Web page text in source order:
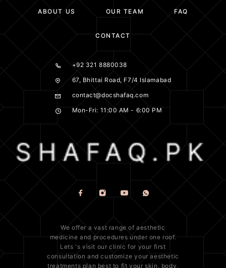
ABOUT US OUR TEAM FAQ
CONTACT
+92 321 8880038
67, Bhittai Road, F7/4 Islamabad
contact@docshafaq.com
Mon-Fri: 11:00 AM - 6:00 PM
We offer a vast range ofaesthetic
medicine and procedures under one roof.
Lets 's visit our clinic for your first
consultation and customize your aesthetic
treatments plan best to fit your skin , body,